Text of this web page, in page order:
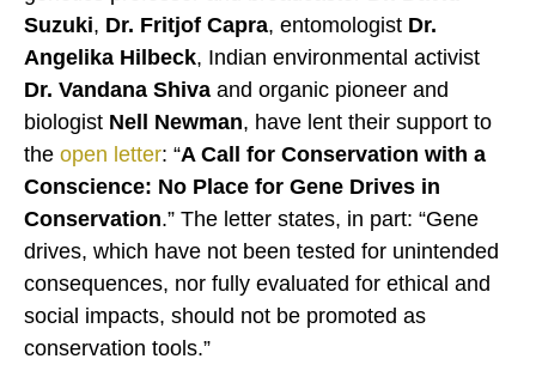
Suzuki, Dr. Fritjof Capra, entomologist Dr.
Angelika Hilbeck, Indian environmental activist
Dr. Vandana Shiva and organic pioneer and
biologist Nell Newman, have lent their support to
the open letter: “A Call for Conservation with a
Conscience: No Place for Gene Drives in
Conservation.” The letter states, in part: “Gene
drives, which have not been tested for unintended
consequences, nor fully evaluated for ethical and
social impacts, should not be promoted as
conservation tools.”